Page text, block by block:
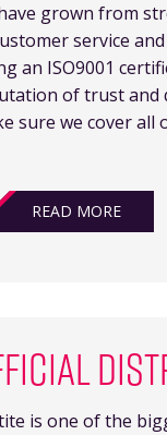
grown from
service
an ISO9001
of trust and
sure we cover all
READ MORE
is one of the